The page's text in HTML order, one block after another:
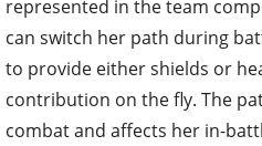
represented in the team
can switch her path during
to provide either shields or
contribution on the fly. The
combat and affects her in-